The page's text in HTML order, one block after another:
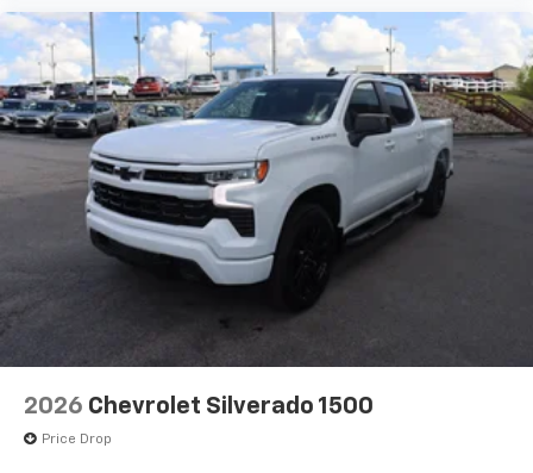
2026 Chevrolet Silverado 1500
Price Drop